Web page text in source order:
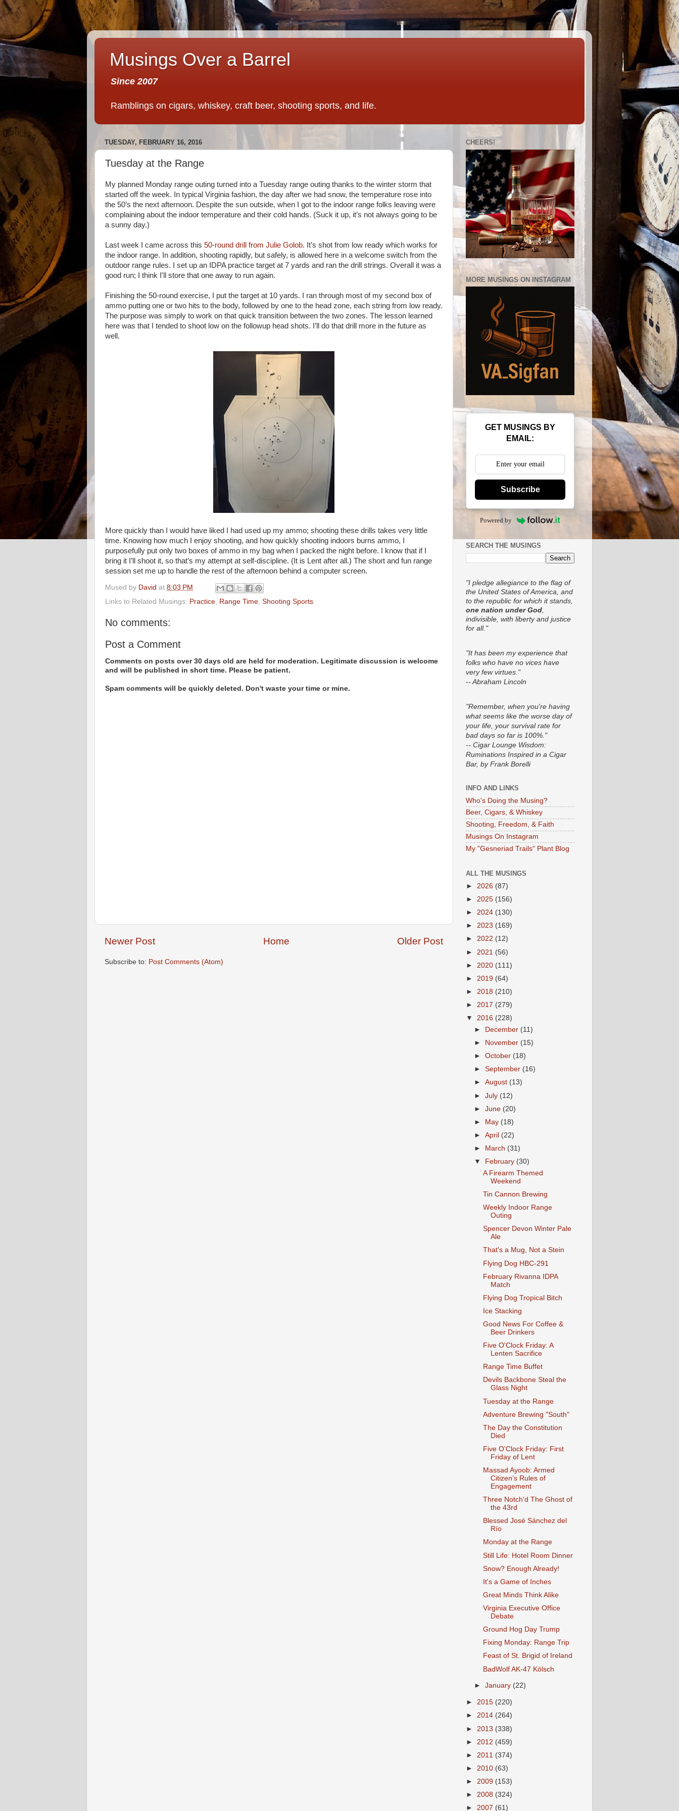
Musings Over a Barrel
Since 2007
Ramblings on cigars, whiskey, craft beer, shooting sports, and life.
TUESDAY, FEBRUARY 16, 2016
Tuesday at the Range
My planned Monday range outing turned into a Tuesday range outing thanks to the winter storm that
started off the week. In typical Virginia fashion, the day after we had snow, the temperature rose into
the 50’s the next afternoon. Despite the sun outside, when I got to the indoor range folks leaving were
complaining about the indoor temperature and their cold hands. (Suck it up, it’s not always going to be
a sunny day.)
Last week I came across this 50-round drill from Julie Golob. It’s shot from low ready which works for
the indoor range. In addition, shooting rapidly, but safely, is allowed here in a welcome switch from the
outdoor range rules. I set up an IDPA practice target at 7 yards and ran the drill strings. Overall it was a
good run; I think I'll store that one away to run again.
Finishing the 50-round exercise, I put the target at 10 yards. I ran through most of my second box of
ammo putting one or two hits to the body, followed by one to the head zone, each string from low ready.
The purpose was simply to work on that quick transition between the two zones. The lesson learned
here was that I tended to shoot low on the followup head shots. I’ll do that drill more in the future as
well.
More quickly than I would have liked I had used up my ammo; shooting these drills takes very little
time. Knowing how much I enjoy shooting, and how quickly shooting indoors burns ammo, I
purposefully put only two boxes of ammo in my bag when I packed the night before. I know that if I
bring it I’ll shoot it, so that’s my attempt at self-discipline. (It is Lent after all.) The short and fun range
session set me up to handle the rest of the afternoon behind a computer screen.
Mused by David at 8:03 PM
Links to Related Musings: Practice Range Time Shooting Sports
No comments:
Post a Comment
Comments on posts over 30 days old are held for moderation. Legitimate discussion is welcome
and will be published in short time. Please be patient.
Spam comments will be quickly deleted. Don't waste your time or mine.
Newer Post Older Post
Home
Subscribe to: Post Comments (Atom)
CHEERS!
MORE MUSINGS ON INSTAGRAM
GET MUSINGS BY
EMAIL:
Subscribe
Powered by
SEARCH THE MUSINGS
"I pledge allegiance to the flag of
the United States of America, and
to the republic for which it stands,
one nation under God
indivisible, with liberty and justice
for all."
"It has been my experience that
folks who have no vices have
very few virtues."
-- Abraham Lincoln
"Remember, when you're having
what seems like the worse day of
your life, your survival rate for
bad days so far is 100%."
-- Cigar Lounge Wisdom:
Ruminations Inspired in a Cigar
Bar, by Frank Borelli
INFO AND LINKS
Who's Doing the Musing?
Beer, Cigars, & Whiskey
Shooting, Freedom, & Faith
Musings On Instagram
My "Gesneriad Trails" Plant Blog
ALL THE MUSINGS
► 2026 (87)
► 2025 (156)
► 2024 (130)
► 2023 (169)
► 2022 (12)
► 2021 (56)
► 2020 (111)
► 2019 (64)
► 2018 (210)
► 2017 (279)
▼ 2016 (228)
►
December (11)
►
November (15)
►October (18)
►September (16)
►August (13)
►July (12)
►June (20)
►
May (18)
►April (22)
►
March (31)
▼
February (30)
A Firearm Themed
Weekend
Tin Cannon Brewing
Weekly Indoor Range
Outing
Spencer Devon Winter Pale
Ale
That's a Mug, Not a Stein
Flying Dog HBC-291
February Rivanna IDPA
Match
Flying Dog Tropical Bitch
Ice Stacking
Good News For Coffee &
Beer Drinkers
Five O'Clock Friday: A
Lenten Sacrifice
Range Time Buffet
Devils Backbone Steal the
Glass Night
Tuesday at the Range
Adventure Brewing "South"
The Day the Constitution
Died
Five O'Clock Friday: First
Friday of Lent
Massad Ayoob: Armed
Citizen’s Rules of
Engagement
Three Notch'd The Ghost of
the 43rd
Blessed José Sánchez del
Río
Monday at the Range
Still Life: Hotel Room Dinner
Snow? Enough Already!
It's a Game of Inches
Great Minds Think Alike
Virginia Executive Office
Debate
Ground Hog Day Trump
Fixing Monday: Range Trip
Feast of St. Brigid of Ireland
BadWolf AK-47 Kölsch
►January (22)
► 2015 (220)
► 2014 (264)
► 2013 (338)
► 2012 (459)
► 2011 (374)
► 2010 (63)
► 2009 (153)
► 2008 (324)
► 2007 (61)